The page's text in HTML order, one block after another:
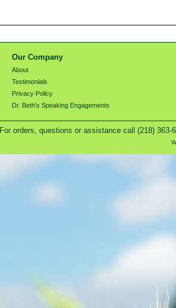
Our Company
About
Testimonials
Privacy Policy
Dr. Beth's Speaking Engagements
For orders, questions or assistance call (218)